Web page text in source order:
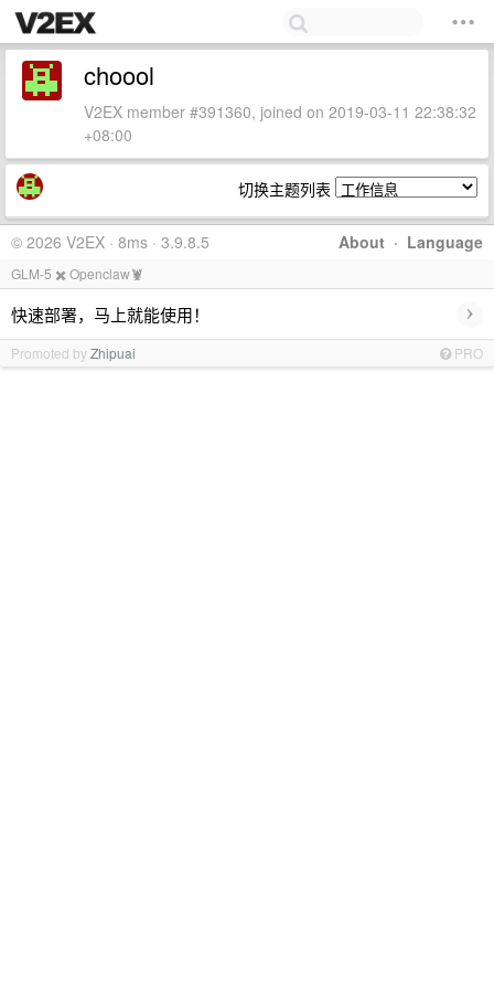
choool
V2EX member #391360, joined on 2019-03-11 22:38:32
+08:00
切换主题列表
About · Language
© 2026 V2EX · 8ms · 3.9.8.5
GLM-5 ✖️ Openclaw🦞
快速部署，马上就能使用！ ›
Promoted byZhipuai PRO